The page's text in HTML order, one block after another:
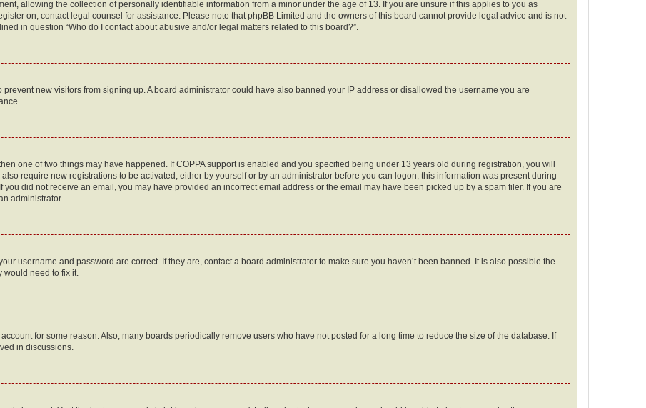
allowing the collection of personally identifiable information from a minor under the age of 13. If you are unsure if this applies to you as
on, contact legal counsel for assistance. Please note that phpBB Limited and the owners of this board cannot provide legal advice and is not
in question “Who do I contact about abusive and/or legal matters related to this board?”.
new visitors from signing up. A board administrator could have also banned your IP address or disallowed the username you are
one of two things may have happened. If COPPA support is enabled and you specified being under 13 years old during registration, you will
require new registrations to be activated, either by yourself or by an administrator before you can logon; this information was present during
did not receive an email, you may have provided an incorrect email address or the email may have been picked up by a spam filer. If you are
administrator.
username and password are correct. If they are, contact a board administrator to make sure you haven’t been banned. It is also possible the
need to fix it.
for some reason. Also, many boards periodically remove users who have not posted for a long time to reduce the size of the database. If
in discussions.